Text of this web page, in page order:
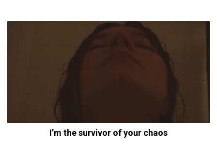
I’m the survivor of your chaos